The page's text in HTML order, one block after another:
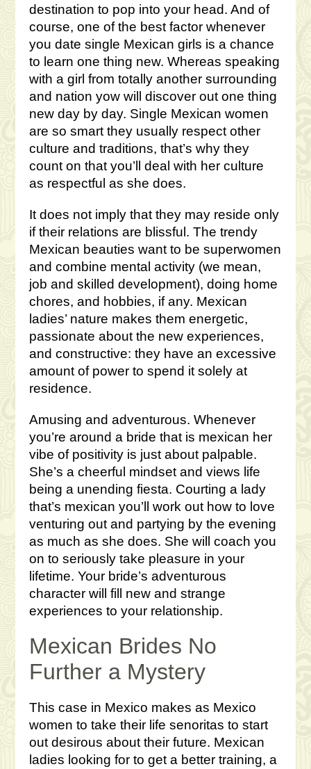
destination to pop into your head. And of
course, one of the best factor whenever
you date single Mexican girls is a chance
to learn one thing new. Whereas speaking
with a girl from totally another surrounding
and nation yow will discover out one thing
new day by day. Single Mexican women
are so smart they usually respect other
culture and traditions, that’s why they
count on that you’ll deal with her culture
as respectful as she does.
It does not imply that they may reside only
if their relations are blissful. The trendy
Mexican beauties want to be superwomen
and combine mental activity (we mean,
job and skilled development), doing home
chores, and hobbies, if any. Mexican
ladies’ nature makes them energetic,
passionate about the new experiences,
and constructive: they have an excessive
amount of power to spend it solely at
residence.
Amusing and adventurous. Whenever
you’re around a bride that is mexican her
vibe of positivity is just about palpable.
She’s a cheerful mindset and views life
being a unending fiesta. Courting a lady
that’s mexican you’ll work out how to love
venturing out and partying by the evening
as much as she does. She will coach you
on to seriously take pleasure in your
lifetime. Your bride’s adventurous
character will fill new and strange
experiences to your relationship.
Mexican Brides No
Further a Mystery
This case in Mexico makes as Mexico
women to take their life senoritas to start
out desirous about their future. Mexican
ladies looking for to get a better training, a